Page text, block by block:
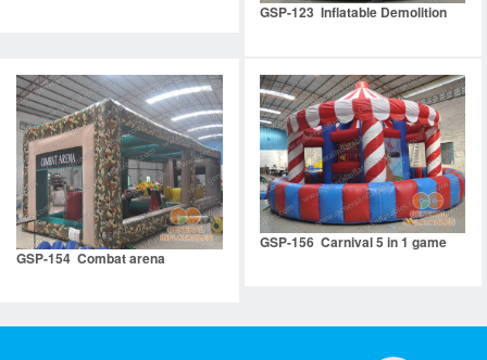
GSP-123 Inflatable Demolition
GSP-154 Combat arena
GSP-156 Carnival 5 in 1 game